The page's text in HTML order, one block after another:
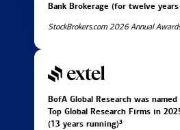
Bank Brokerage (for twelve
StockBrokers.com 2026 Annual
BofA Global Research was
Top Global Research Firms in
(13 years running)3